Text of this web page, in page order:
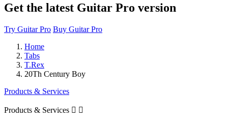
Get the latest Guitar Pro version
Try Guitar Pro Buy Guitar Pro
Home
Tabs
T.Rex
20Th Century Boy
Products & Services
Products & Services  